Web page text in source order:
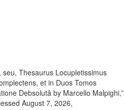
Thesaurus Locupletissimus
et in Duos Tomos
Debsolutâ by Marcello Malpighi,”
August 7, 2026,